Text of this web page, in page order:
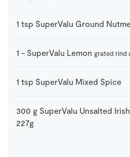
1 tsp SuperValu Ground
1 - SuperValu Lemon grated rind
1 tsp SuperValu Mixed Spice
300 g SuperValu Unsalted
227g